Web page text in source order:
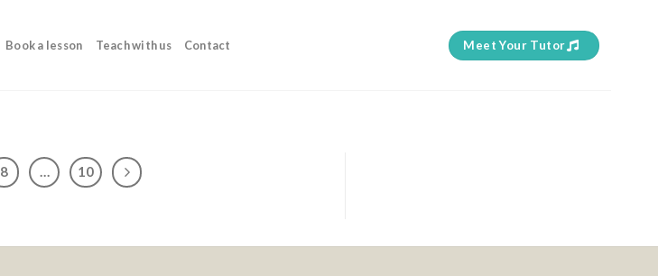
Book a lesson Teach with us Contact Meet Your Tutor
8 … 10